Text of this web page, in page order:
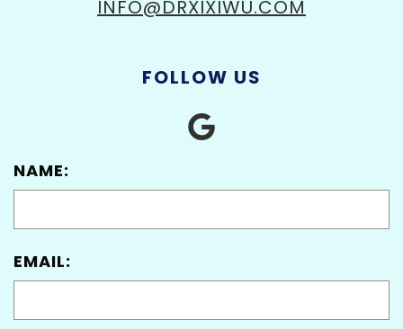
INFO@DRXIXIWU.COM
FOLLOW US
NAME:
EMAIL: